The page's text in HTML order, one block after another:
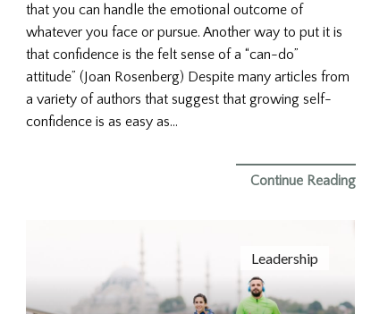
that you can handle the emotional outcome of
whatever you face or pursue. Another way to put it is
that confidence is the felt sense of a “can-do”
attitude” (Joan Rosenberg) Despite many articles from
a variety of authors that suggest that growing self-
confidence is as easy as…
Continue Reading
Leadership